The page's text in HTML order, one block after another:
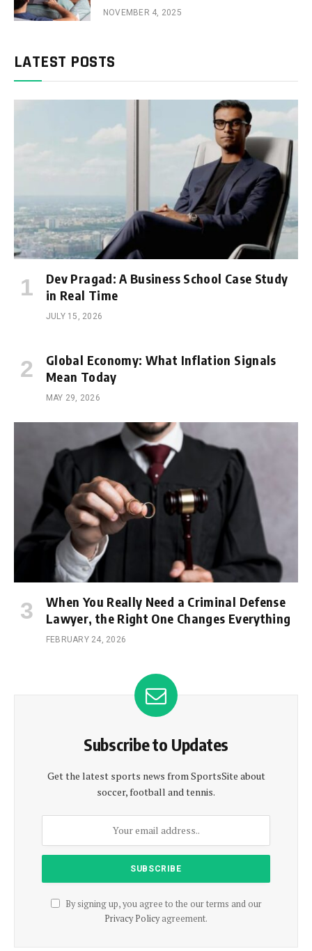
NOVEMBER 4, 2025
LATEST POSTS
Dev Pragad: A Business School Case Study
in Real Time
JULY 15, 2026
Global Economy: What Inflation Signals
Mean Today
MAY 29, 2026
When You Really Need a Criminal Defense
Lawyer, the Right One Changes Everything
FEBRUARY 24, 2026
Subscribe to Updates
Get the latest sports news from SportsSite about
soccer, football and tennis.
By signing up, you agree to the our terms and our
Privacy Policyagreement.